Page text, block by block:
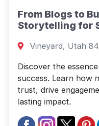
From Blogs to
Storytelling for
Vineyard, Utah
Discover the
success. Learn how
trust, drive
lasting impact.